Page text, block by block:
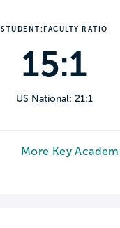
STUDENT:FACULTY RATIO
15:1
US National: 21:1
More Key